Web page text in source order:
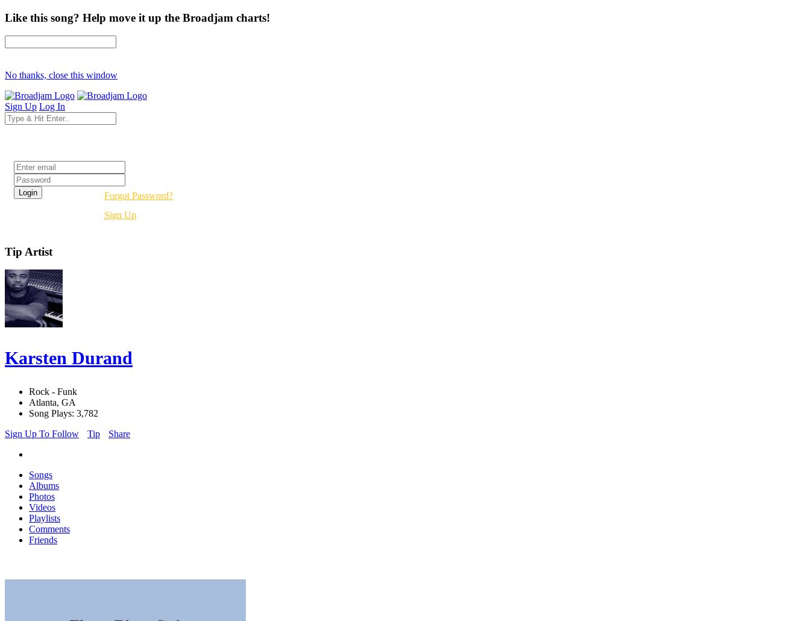
Like this song? Help move it up the Broadjam charts!
No thanks, close this window
Sign Up Log In
Forgot Password?
Sign Up
Tip Artist
Karsten Durand
Rock - Funk
Atlanta, GA
Song Plays: 3,782
Sign Up To Follow
Tip Share
Songs
Albums
Photos
Videos
Playlists
Comments
Friends